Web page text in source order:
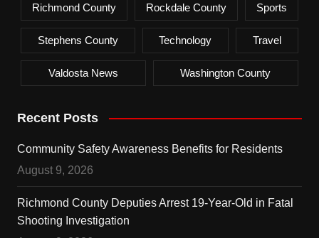
Richmond County Rockdale County Sports
Stephens County Technology Travel
Valdosta News Washington County
Recent Posts
Community Safety Awareness Benefits for Residents
August 9, 2026
Richmond County Deputies Arrest 19-Year-Old in Fatal
Shooting Investigation